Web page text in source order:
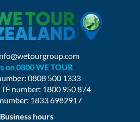
on 0800 WE TOUR
0808 500 1333
number: 1800 950 874
1833 6982917
Business hours